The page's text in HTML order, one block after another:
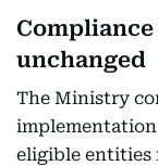
unchanged
The Ministry
eligible entities